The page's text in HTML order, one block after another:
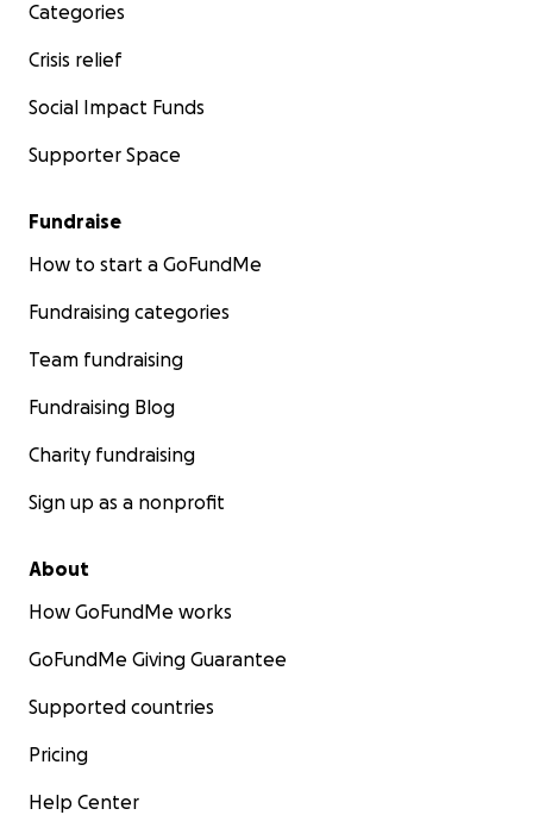
Categories
Crisis relief
Social Impact Funds
Supporter Space
Fundraise
How to start a GoFundMe
Fundraising categories
Team fundraising
Fundraising Blog
Charity fundraising
Sign up as a nonprofit
About
How GoFundMe works
GoFundMe Giving Guarantee
Supported countries
Pricing
Help Center